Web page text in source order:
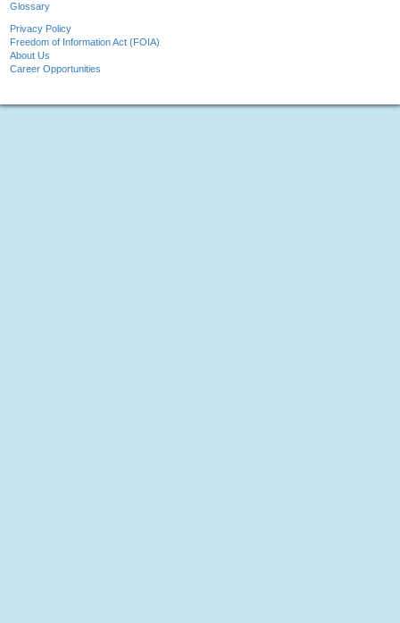
Glossary
Privacy Policy
Freedom of Information Act (FOIA)
About Us
Career Opportunities